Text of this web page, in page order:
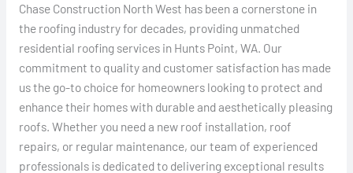
Chase Construction North West has been a cornerstone in
the roofing industry for decades, providing unmatched
residential roofing services in Hunts Point, WA. Our
commitment to quality and customer satisfaction has made
us the go-to choice for homeowners looking to protect and
enhance their homes with durable and aesthetically pleasing
roofs. Whether you need a new roof installation, roof
repairs, or regular maintenance, our team of experienced
professionals is dedicated to delivering exceptional results